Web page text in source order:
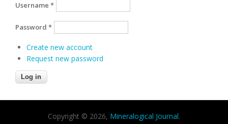
Username *
Password *
Create new account
Request new password
Copyright © 2026, Mineralogical Journal.